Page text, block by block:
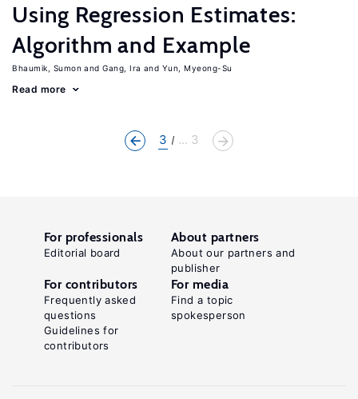
Using Regression Estimates:
Algorithm and Example
Bhaumik, Sumon Gang, Ira Yun, Myeong-Su
Read more
3 ... 3
For professionals
Editorial board
About partners
About our partners and
publisher
For contributors
Frequently asked
questions
Guidelines for
contributors
For media
Find a topic
spokesperson